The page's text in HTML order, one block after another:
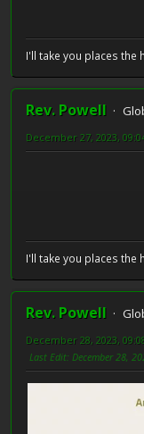
I'll take you places the
Rev. Powell
December 27, 2023,
I'll take you places the
Rev. Powell
December 28, 2023,
Last Edit: December 28,